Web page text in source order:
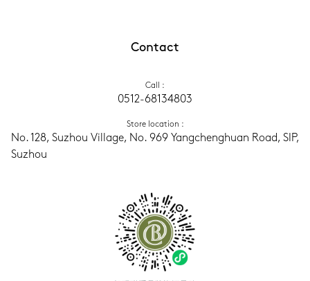
Contact
Call :
0512-68134803
Store location :
No. 128, Suzhou Village, No. 969 Yangchenghuan Road, SIP,
Suzhou